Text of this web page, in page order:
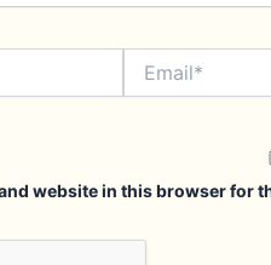
website in this browser for